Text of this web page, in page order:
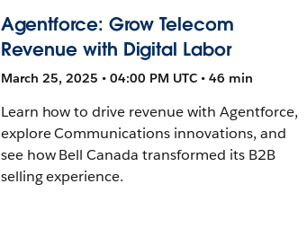
Agentforce: Grow Telecom
Revenue with Digital Labor
March 25, 2025 • 04:00 PM UTC • 46 min
Learn how to drive revenue with Agentforce,
explore Communications innovations, and
see how Bell Canada transformed its B2B
selling experience.